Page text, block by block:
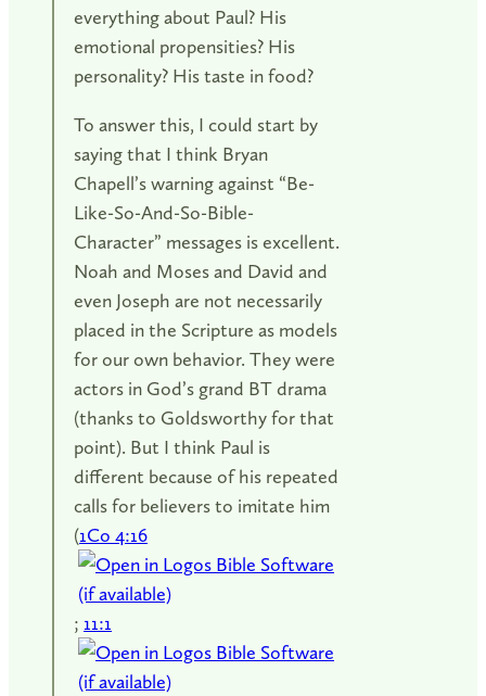
everything about Paul? His
emotional propensities? His
personality? His taste in food?
To answer this, I could start by
saying that I think Bryan
Chapell’s warning against “Be-
Like-So-And-So-Bible-
Character” messages is excellent.
Noah and Moses and David and
even Joseph are not necessarily
placed in the Scripture as models
for our own behavior. They were
actors in God’s grand BT drama
(thanks to Goldsworthy for that
point). But I think Paul is
different because of his repeated
calls for believers to imitate him
(1Co 4:16
; 11:1